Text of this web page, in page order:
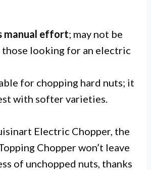
manual effort; may not be
looking for an electric
for chopping hard nuts; it
with softer varieties.
Electric Chopper, the
Chopper won’t leave
of unchopped nuts, thanks